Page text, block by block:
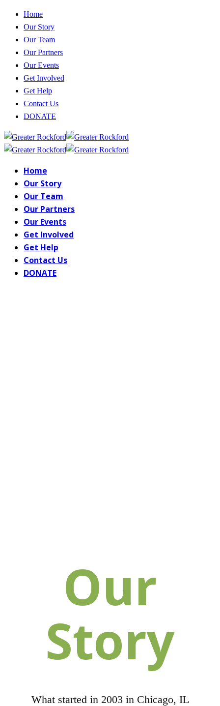
Home
Our Story
Our Team
Our Partners
Our Events
Get Involved
Get Help
Contact Us
DONATE
Home
Our Story
Our Team
Our Partners
Our Events
Get Involved
Get Help
Contact Us
DONATE
Our
Story
What started in 2003 in Chicago, IL